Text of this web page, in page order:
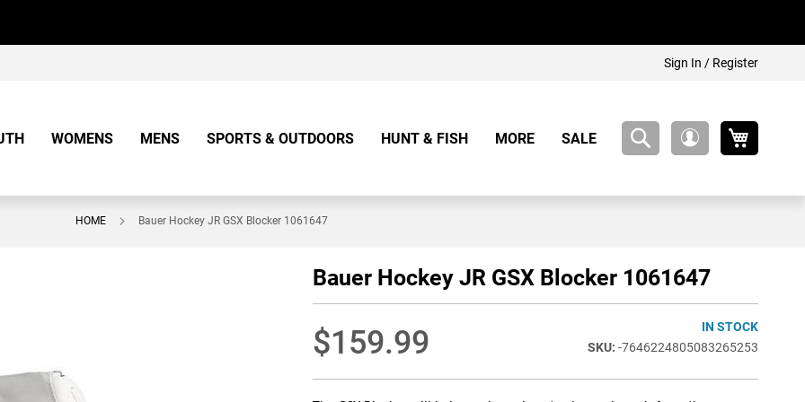
Sign In / Register
WOMENS MENS SPORTS & OUTDOORS HUNT & FISH MORE SALE
HOME Bauer Hockey JR GSX Blocker 1061647
Bauer Hockey JR GSX Blocker 1061647
$159.99
IN STOCK
-7646224805083265253